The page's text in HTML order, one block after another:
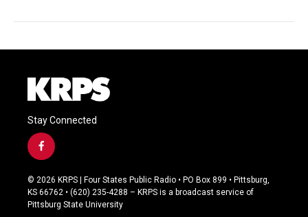
Stay Connected
f
a
c
e
b
© 2026 KRPS | Four States Public Radio • PO Box 899 • Pittsburg,
KS 66762 • (620) 235-4288 – KRPS is a broadcast service of
Pittsburg State University